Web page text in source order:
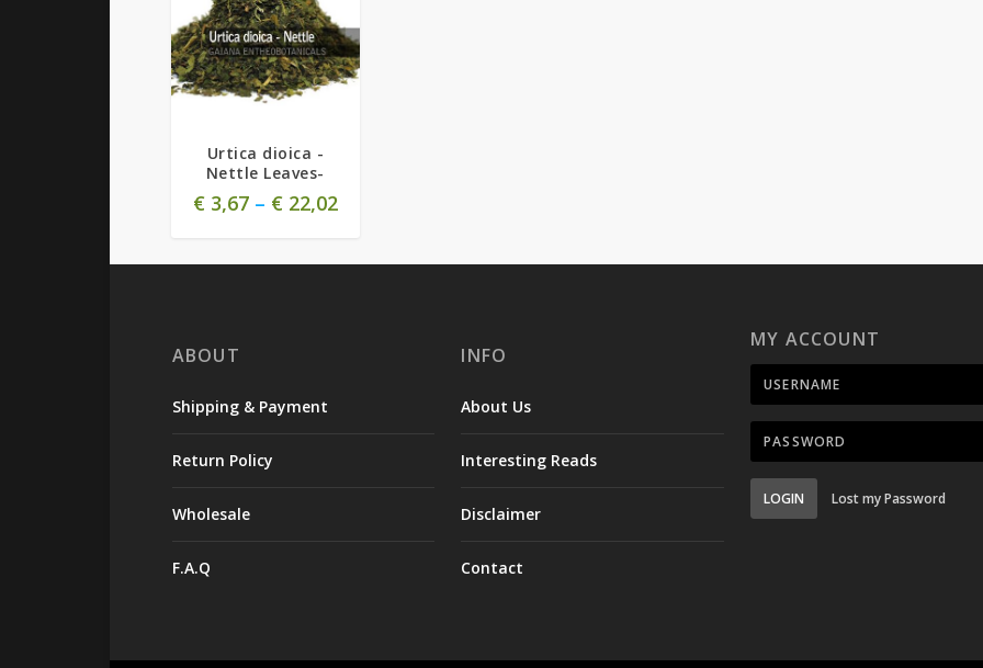
Urtica dioica -
Nettle Leaves-
€3,67– €22,02
ABOUT
Shipping & Payment
Return Policy
Wholesale
F.A.Q
INFO
About Us
Interesting Reads
Disclaimer
Contact
MY ACCOUNT
LOGIN Lost my Password